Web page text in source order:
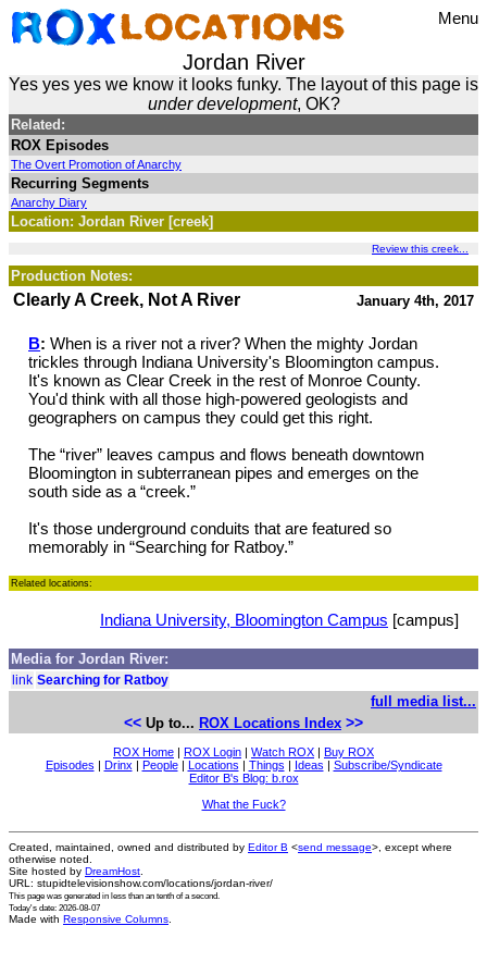
Menu
Jordan River
Yes yes yes we know it looks funky. The layout of this page is
under development, OK?
Related:
ROX Episodes
The Overt Promotion of Anarchy
Recurring Segments
Anarchy Diary
Location: Jordan River [creek]
Review this creek...
Production Notes:
January 4th, 2017
Clearly A Creek, Not A River
B: When is a river not a river? When the mighty Jordan
trickles through Indiana University's Bloomington campus.
It's known as Clear Creek in the rest of Monroe County.
You'd think with all those high-powered geologists and
geographers on campus they could get this right.
The “river” leaves campus and flows beneath downtown
Bloomington in subterranean pipes and emerges on the
south side as a “creek.”
It's those underground conduits that are featured so
memorably in “Searching for Ratboy.”
Related locations:
Indiana University, Bloomington Campus [campus]
Media for Jordan River:
link Searching for Ratboy
full media list...
<< Up to... ROX Locations Index >>
ROX Home | ROX Login | Watch ROX | Buy ROX
Episodes | Drinx | People| Locations | Things | Ideas | Subscribe/Syndicate
Editor B's Blog: b.rox
What the Fuck?
Created, maintained, owned and distributed by Editor B <send message>, except where
otherwise noted.
Site hosted by DreamHost
URL: stupidtelevisionshow.com/locations/jordan-river/
This page was generated in less than an tenth of a second.
Today's date: 2026-08-07
Made with Responsive Columns